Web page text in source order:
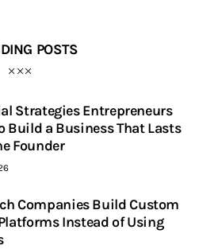
POSTS
Strategies Entrepreneurs
Build a Business That Lasts
Founder
Companies Build Custom
Instead of Using